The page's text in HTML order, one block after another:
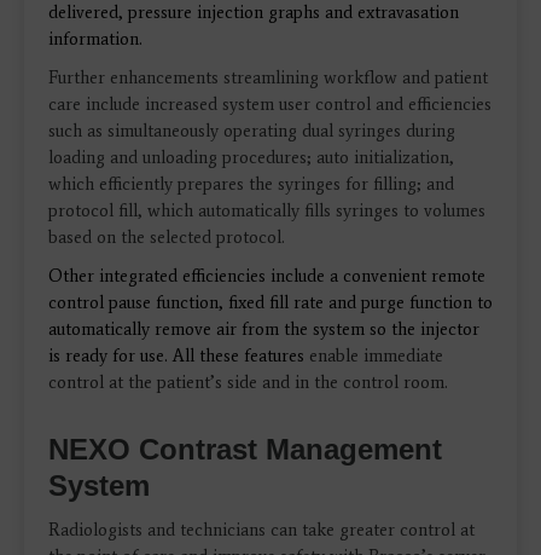
delivered, pressure injection graphs and extravasation
information.
Further enhancements streamlining workflow and patient
care include increased system user control and efficiencies
such as simultaneously operating dual syringes during
loading and unloading procedures; auto initialization,
which efficiently prepares the syringes for filling; and
protocol fill, which automatically fills syringes to volumes
based on the selected protocol.
Other integrated efficiencies include a convenient remote
control pause function, fixed fill rate and purge function to
automatically remove air from the system so the injector
is ready for use. All these features enable immediate
control at the patient’s side and in the control room.
NEXO Contrast Management
System
Radiologists and technicians can take greater control at